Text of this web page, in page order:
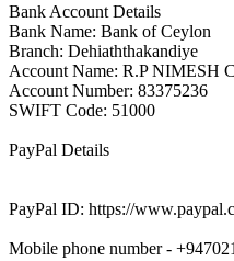
Bank Account Details
Bank Name: Bank of Ceylon
Branch: Dehiaththakandiye
Account Name: R.P
Account Number: 83375236
SWIFT Code: 51000
PayPal Details
PayPal ID: https://
Mobile phone number -